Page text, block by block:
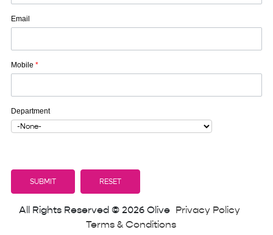
Email
Mobile *
Department
All Rights Reserved © 2026 Olive Privacy Policy
Terms & Conditions